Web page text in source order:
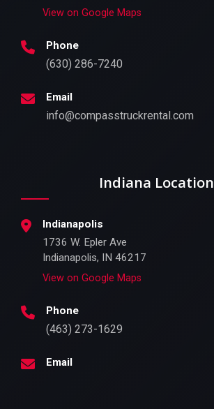
View on Google Maps
Phone
(630) 286-7240
Email
info@compasstruckrental.com
Indiana Location
Indianapolis
1736 W. Epler Ave
Indianapolis, IN 46217
View on Google Maps
Phone
(463) 273-1629
Email